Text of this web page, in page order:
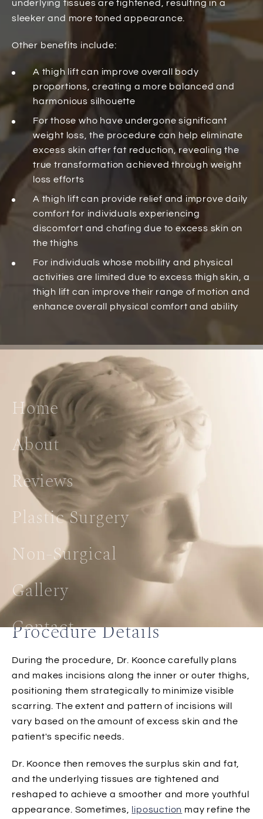
Home
About
Reviews
Plastic Surgery
Non-Surgical
Gallery
Contact
underlying tissues are tightened, resulting in a
sleeker and more toned appearance.
Other benefits include:
A thigh lift can improve overall body
proportions, creating a more balanced and
harmonious silhouette
For those who have undergone significant
weight loss, the procedure can help eliminate
excess skin after fat reduction, revealing the
true transformation achieved through weight
loss efforts
A thigh lift can provide relief and improve daily
comfort for individuals experiencing
discomfort and chafing due to excess skin on
the thighs
For individuals whose mobility and physical
activities are limited due to excess thigh skin, a
thigh lift can improve their range of motion and
enhance overall physical comfort and ability
Procedure Details
During the procedure, Dr. Koonce carefully plans
and makes incisions along the inner or outer thighs,
positioning them strategically to minimize visible
scarring. The extent and pattern of incisions will
vary based on the amount of excess skin and the
patient's specific needs.
Dr. Koonce then removes the surplus skin and fat,
and the underlying tissues are tightened and
reshaped to achieve a smoother and more youthful
appearance. Sometimes,
liposuction may refine the